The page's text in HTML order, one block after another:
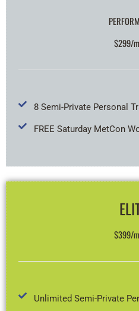
$299/
8 Semi-Private Personal
FREE Saturday MetCon
$399/
Unlimited Semi-Private